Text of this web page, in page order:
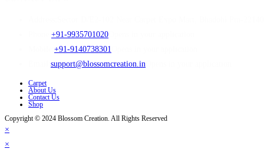
+91-9935701020
+91-9140738301
support@blossomcreation.in
Carpet
About Us
Contact Us
Shop
Copyright © 2024 Blossom Creation. All Rights Reserved
×
×